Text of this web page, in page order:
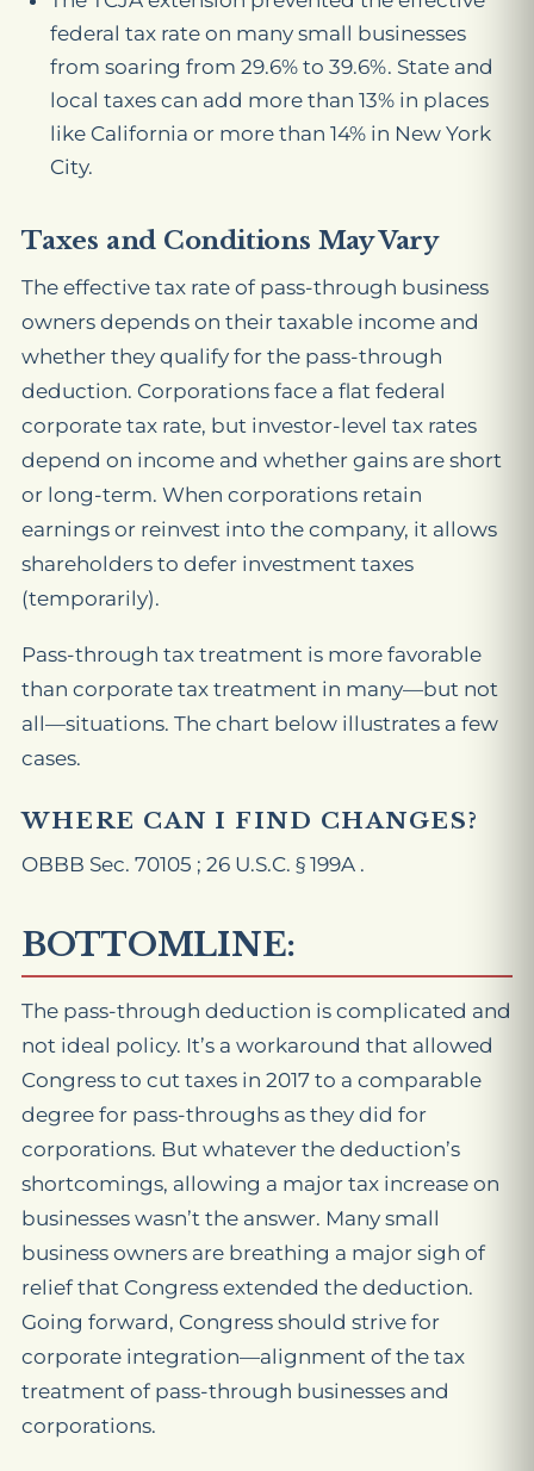
federal tax rate on many small businesses
from soaring from 29.6% to 39.6%. State and
local taxes can add more than 13% in places
like California or more than 14% in New York
City.
Taxes and Conditions May Vary
The effective tax rate of pass-through business
owners depends on their taxable income and
whether they qualify for the pass-through
deduction. Corporations face a flat federal
corporate tax rate, but investor-level tax rates
depend on income and whether gains are short
or long-term. When corporations retain
earnings or reinvest into the company, it allows
shareholders to defer investment taxes
(temporarily).
Pass-through tax treatment is more favorable
than corporate tax treatment in many—but not
all—situations. The chart below illustrates a few
cases.
WHERE CAN I FIND CHANGES?
OBBB Sec. 70105 ; 26 U.S.C. § 199A .
BOTTOMLINE:
The pass-through deduction is complicated and
not ideal policy. It’s a workaround that allowed
Congress to cut taxes in 2017 to a comparable
degree for pass-throughs as they did for
corporations. But whatever the deduction’s
shortcomings, allowing a major tax increase on
businesses wasn’t the answer. Many small
business owners are breathing a major sigh of
relief that Congress extended the deduction.
Going forward, Congress should strive for
corporate integration—alignment of the tax
treatment of pass-through businesses and
corporations.